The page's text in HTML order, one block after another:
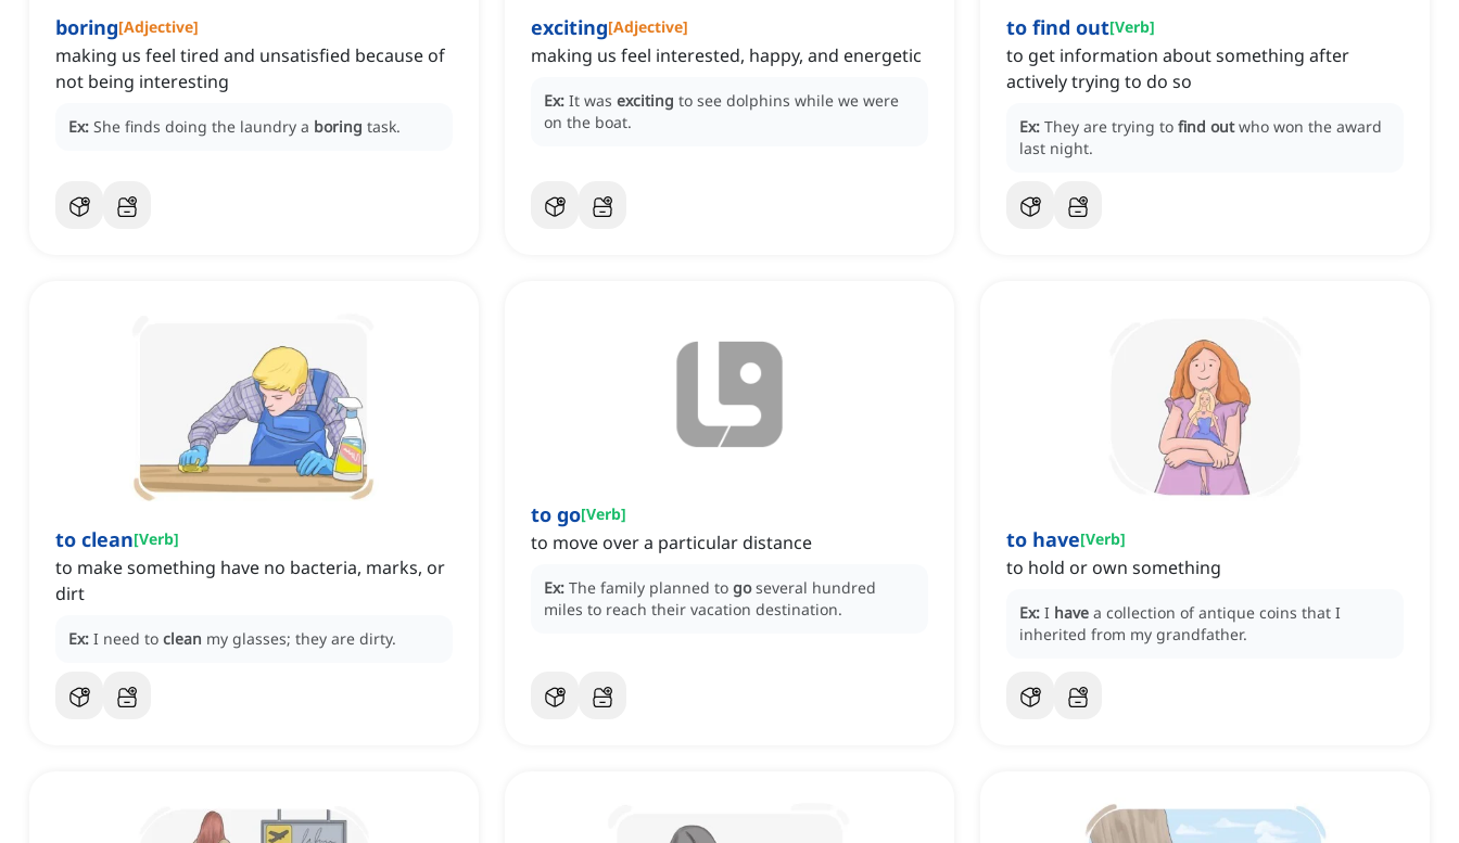
boring[Adjective]
making us feel tired and unsatisfied because of
not being interesting
Ex: She finds doing the laundry a boring task.
exciting[Adjective]
making us feel interested, happy, and energetic
Ex: It was exciting to see dolphins while we were
on the boat.
to find out[Verb]
to get information about something after
actively trying to do so
Ex: They are trying to find out who won the award
last night.
to clean[Verb]
to make something have no bacteria, marks, or
dirt
Ex: I need to clean my glasses; they are dirty.
to go[Verb]
to move over a particular distance
Ex: The family planned to go several hundred
miles to reach their vacation destination.
to have[Verb]
to hold or own something
Ex: I have a collection of antique coins that I
inherited from my grandfather.